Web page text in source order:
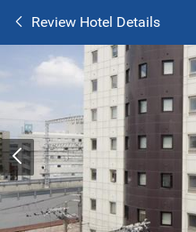
Review Hotel Details